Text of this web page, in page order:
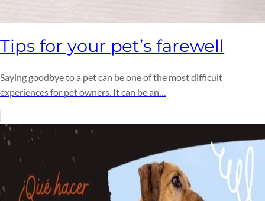
Tips for your pet’s farewell
Saying goodbye to a pet can be one of the most difficult
experiences for pet owners. It can be an…